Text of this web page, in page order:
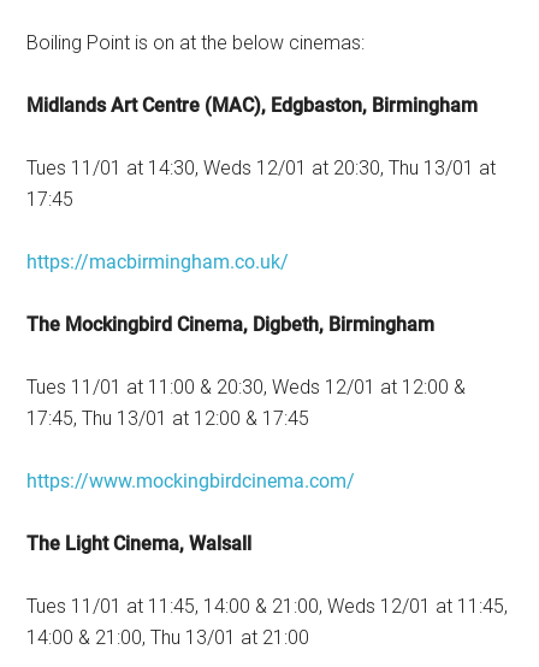
Boiling Point is on at the below cinemas:
Midlands Art Centre (MAC), Edgbaston, Birmingham
Tues 11/01 at 14:30, Weds 12/01 at 20:30, Thu 13/01 at
17:45
https://macbirmingham.co.uk/
The Mockingbird Cinema, Digbeth, Birmingham
Tues 11/01 at 11:00 & 20:30, Weds 12/01 at 12:00 &
17:45, Thu 13/01 at 12:00 & 17:45
https://www.mockingbirdcinema.com/
The Light Cinema, Walsall
Tues 11/01 at 11:45, 14:00 & 21:00, Weds 12/01 at 11:45,
14:00 & 21:00, Thu 13/01 at 21:00